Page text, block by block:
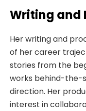
Writing and
Her writing and
of her career
stories from the
works behind-the-
direction. Her
interest in